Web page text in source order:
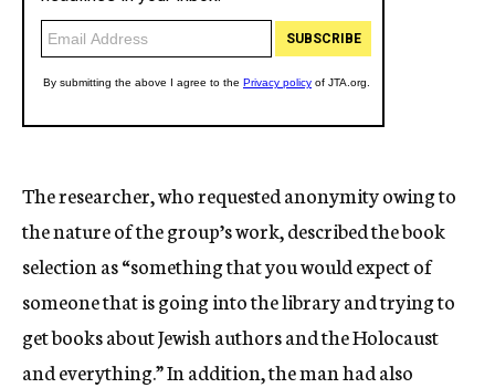
The researcher, who requested anonymity owing to
the nature of the group’s work, described the book
selection as “something that you would expect of
someone that is going into the library and trying to
get books about Jewish authors and the Holocaust
and everything.” In addition, the man had also